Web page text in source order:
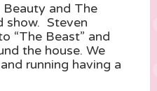
and The
show. Steven
“The Beast” and
the house. We
running having a